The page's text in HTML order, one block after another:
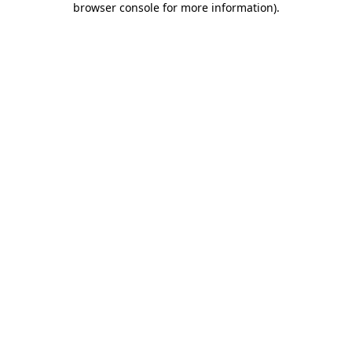
browser console for more information).